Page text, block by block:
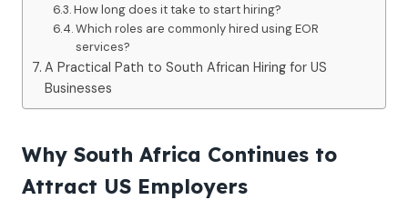
How long does it take to start hiring?
Which roles are commonly hired using EOR
services?
A Practical Path to South African Hiring for US
Businesses
Why South Africa Continues to
Attract US Employers